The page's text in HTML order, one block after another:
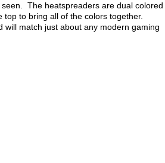
The heatspreaders are dual colored
to bring all of the colors together.
will match just about any modern gaming